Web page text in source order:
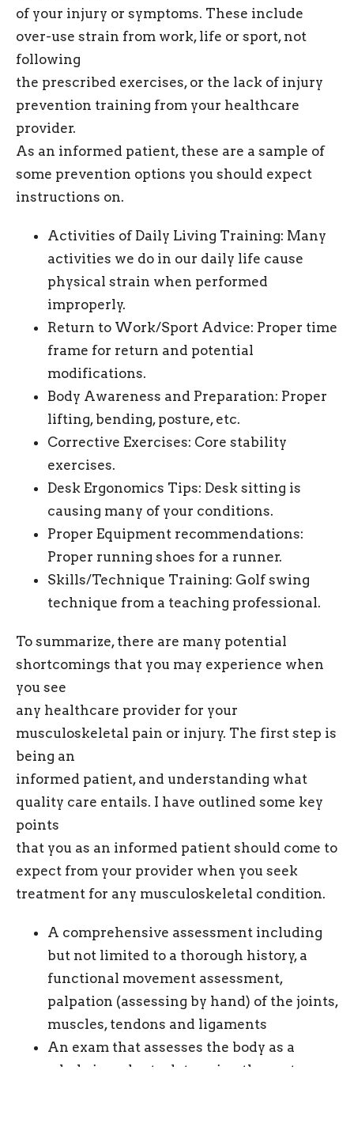
of your injury or symptoms. These include
over-use strain from work, life or sport, not
following
the prescribed exercises, or the lack of injury
prevention training from your healthcare
provider.
As an informed patient, these are a sample of
some prevention options you should expect
instructions on.
Activities of Daily Living Training: Many
activities we do in our daily life cause
physical strain when performed
improperly.
Return to Work/Sport Advice: Proper time
frame for return and potential
modifications.
Body Awareness and Preparation: Proper
lifting, bending, posture, etc.
Corrective Exercises: Core stability
exercises.
Desk Ergonomics Tips: Desk sitting is
causing many of your conditions.
Proper Equipment recommendations:
Proper running shoes for a runner.
Skills/Technique Training: Golf swing
technique from a teaching professional.
To summarize, there are many potential
shortcomings that you may experience when
you see
any healthcare provider for your
musculoskeletal pain or injury. The first step is
being an
informed patient, and understanding what
quality care entails. I have outlined some key
points
that you as an informed patient should come to
expect from your provider when you seek
treatment for any musculoskeletal condition.
A comprehensive assessment including
but not limited to a thorough history, a
functional movement assessment,
palpation (assessing by hand) of the joints,
muscles, tendons and ligaments
An exam that assesses the body as a
whole in order to determine the root